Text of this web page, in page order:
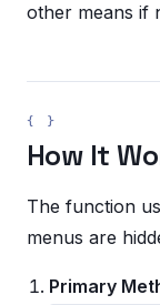
other means if
How It
The function
menus are
Primary